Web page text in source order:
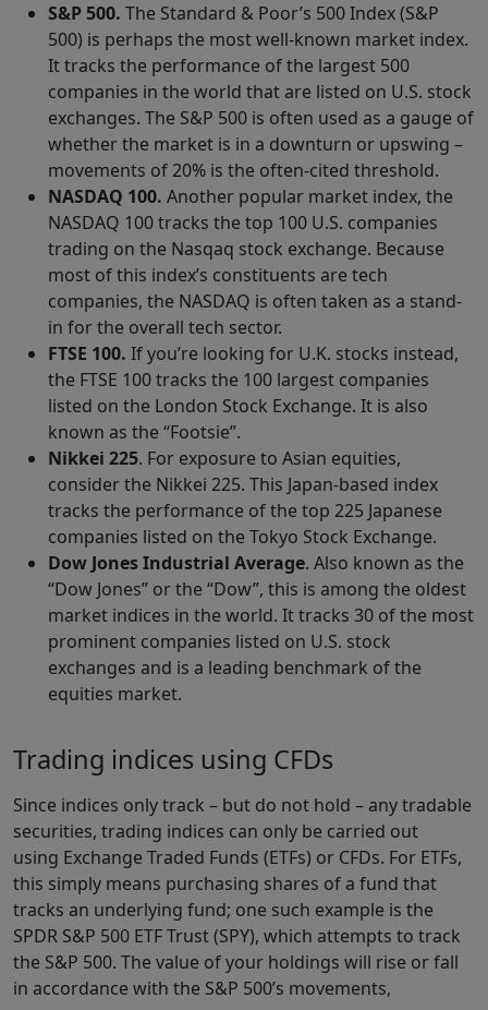
S&P 500. The Standard & Poor’s 500 Index (S&P
500) is perhaps the most well-known market index.
It tracks the performance of the largest 500
companies in the world that are listed on U.S. stock
exchanges. The S&P 500 is often used as a gauge of
whether the market is in a downturn or upswing –
movements of 20% is the often-cited threshold.
NASDAQ 100. Another popular market index, the
NASDAQ 100 tracks the top 100 U.S. companies
trading on the Nasqaq stock exchange. Because
most of this index’s constituents are tech
companies, the NASDAQ is often taken as a stand-
in for the overall tech sector.
FTSE 100. If you’re looking for U.K. stocks instead,
the FTSE 100 tracks the 100 largest companies
listed on the London Stock Exchange. It is also
known as the “Footsie”.
Nikkei 225. For exposure to Asian equities,
consider the Nikkei 225. This Japan-based index
tracks the performance of the top 225 Japanese
companies listed on the Tokyo Stock Exchange.
Dow Jones Industrial Average. Also known as the
“Dow Jones” or the “Dow”, this is among the oldest
market indices in the world. It tracks 30 of the most
prominent companies listed on U.S. stock
exchanges and is a leading benchmark of the
equities market.
Trading indices using CFDs
Since indices only track – but do not hold – any tradable
securities, trading indices can only be carried out
using Exchange Traded Funds (ETFs) or CFDs. For ETFs,
this simply means purchasing shares of a fund that
tracks an underlying fund; one such example is the
SPDR S&P 500 ETF Trust (SPY), which attempts to track
the S&P 500. The value of your holdings will rise or fall
in accordance with the S&P 500’s movements,